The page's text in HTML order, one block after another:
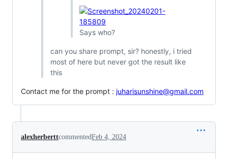
Says who?
can you share prompt, sir? honestly, i tried
most of here but never got the result like
this
Contact me for the prompt : juharisunshine@gmail.com
alexherberttcommentedFeb 4, 2024